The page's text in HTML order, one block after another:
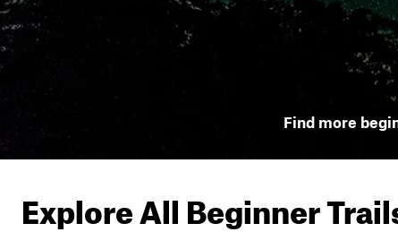
Find more
Explore All Beginner